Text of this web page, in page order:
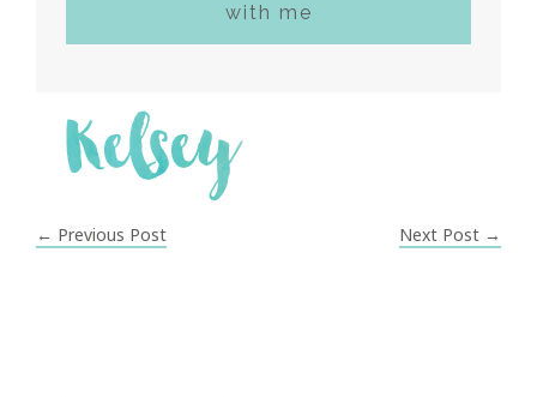
with me
← Previous Post Next Post →